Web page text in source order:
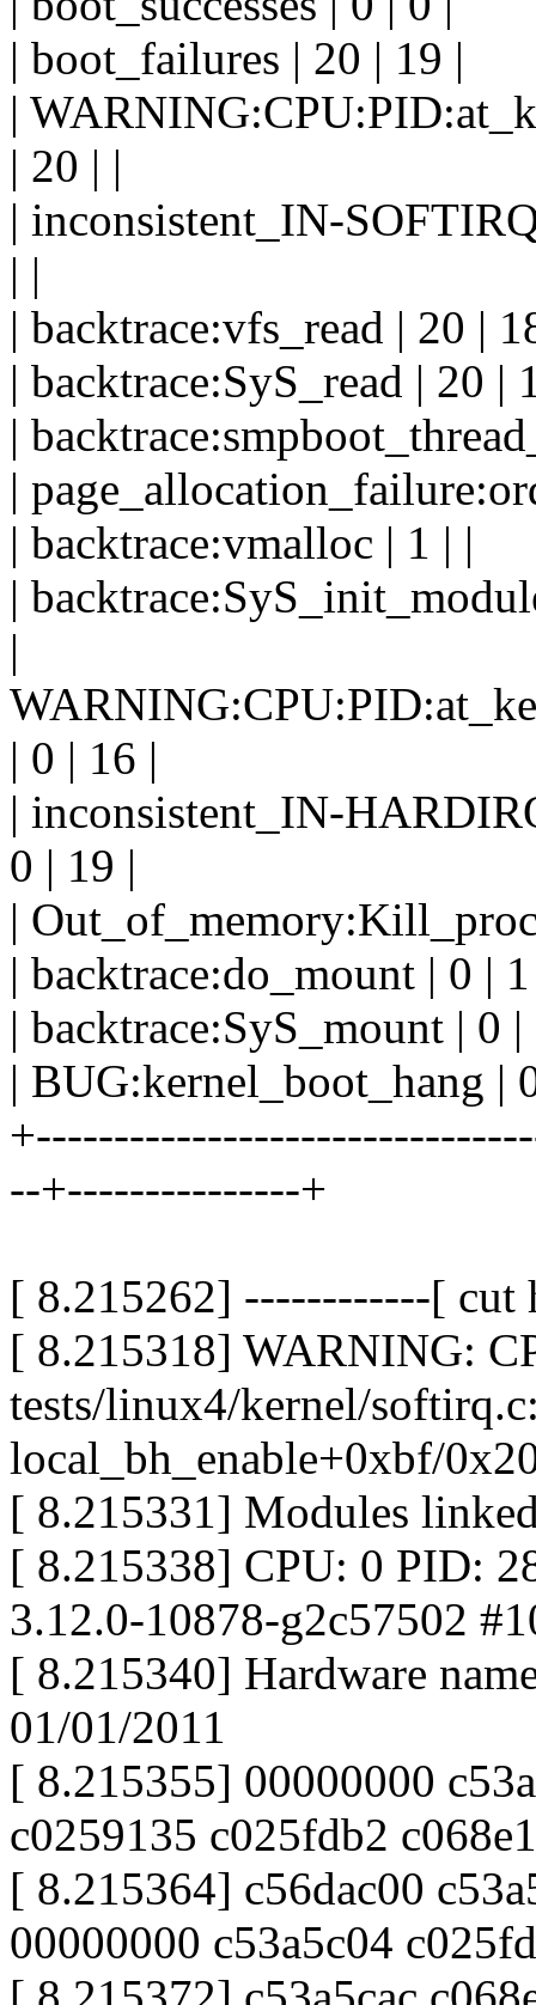
| boot_failures | 20 | 19 |
|
| 20 | |
| inconsistent_IN-
| |
| backtrace:vfs_read | 20 |
| backtrace:SyS_read | 20 |
|
|
| backtrace:vmalloc | 1 | |
|
|
| 0 | 16 |
| inconsistent_IN-
0 | 19 |
|
| backtrace:do_mount | 0 |
| backtrace:SyS_mount | 0 |
| BUG:kernel_boot_hang |
--+---------------+
[ 8.215262] ------------[ cut
[ 8.215318] WARNING:
tests/linux4/kernel/
local_bh_enable+0xbf/
[ 8.215331] Modules
[ 8.215338] CPU: 0 PID:
3.12.0-10878-g2c57502
[ 8.215340] Hardware
01/01/2011
[ 8.215355] 00000000
c0259135 c025fdb2
[ 8.215364] c56dac00
00000000 c53a5c04